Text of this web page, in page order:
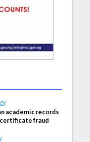
academic records
fraud